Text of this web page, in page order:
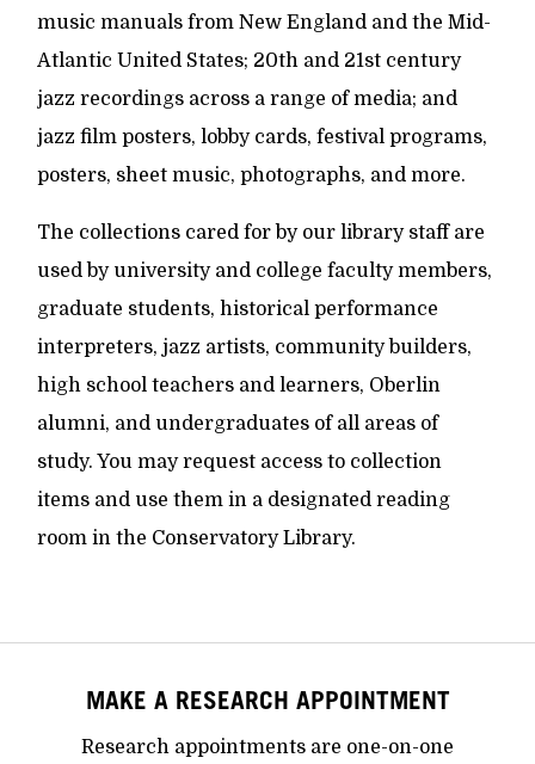
music manuals from New England and the Mid-
Atlantic United States; 20th and 21st century
jazz recordings across a range of media; and
jazz film posters, lobby cards, festival programs,
posters, sheet music, photographs, and more.
The collections cared for by our library staff are
used by university and college faculty members,
graduate students, historical performance
interpreters, jazz artists, community builders,
high school teachers and learners, Oberlin
alumni, and undergraduates of all areas of
study. You may request access to collection
items and use them in a designated reading
room in the Conservatory Library.
MAKE A RESEARCH APPOINTMENT
Research appointments are one-on-one